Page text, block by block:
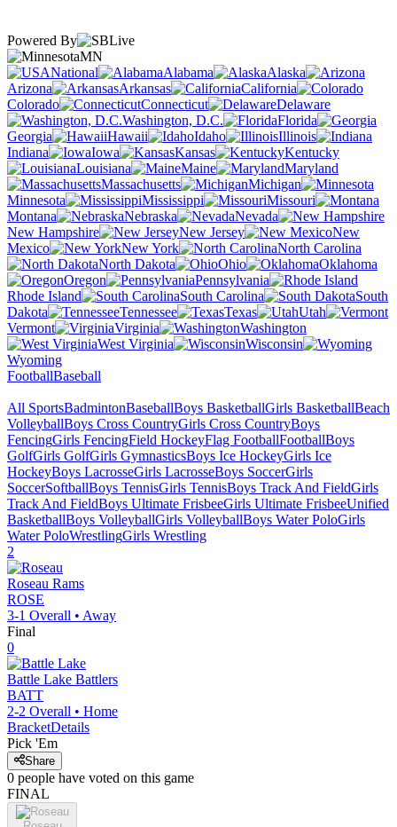
Powered By
MN
National
Alabama
Alaska
Arizona
Arkansas
California
Colorado
Connecticut
Delaware
Washington, D.C.
Florida
Georgia
Hawaii Idaho
Illinois
Indiana
Iowa Kansas
Kentucky
Louisiana
Maine
Maryland
Massachusetts
Michigan
Minnesota
Mississippi
Missouri
Montana
Nebraska
Nevada
New Hampshire
New Jersey
New
Mexico
New York
North Carolina
North Dakota
Ohio
Oklahoma
Oregon
Pennsylvania
Rhode Island
South Carolina
South
Dakota
Tennessee Texas
Utah
Vermont
Virginia
Washington
West Virginia
Wisconsin
Wyoming
FootballBaseball
All SportsBadmintonBaseballBoys BasketballGirls BasketballBeach
VolleyballBoys Cross CountryGirls Cross CountryBoys
FencingGirls FencingField HockeyFlag FootballFootballBoys
GolfGirls GolfGirls GymnasticsBoys Ice HockeyGirls Ice
HockeyBoys LacrosseGirls LacrosseBoys SoccerGirls
SoccerSoftballBoys TennisGirls TennisBoys Track And FieldGirls
Track And FieldBoys Ultimate FrisbeeGirls Ultimate FrisbeeUnified
BasketballBoys VolleyballGirls VolleyballBoys Water PoloGirls
Water PoloWrestlingGirls Wrestling
2
Roseau Rams
ROSE
3-1 Overall • Away
Final
0
Battle Lake Battlers
BATT
2-2 Overall • Home
BracketDetails
Pick 'Em
Share
0 people have voted on this game
FINAL